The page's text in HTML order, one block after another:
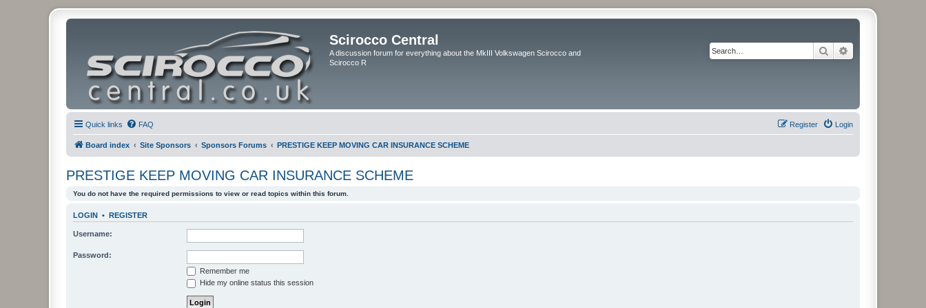
Scirocco Central
A discussion forum for everything about the MkIII Volkswagen Scirocco and
Scirocco R
Search
Quick links FAQ Login
Register
Board index Site Sponsors Sponsors Forums PRESTIGE KEEP MOVING CAR INSURANCE SCHEME
PRESTIGE KEEP MOVING CAR INSURANCE SCHEME
You do not have the required permissions to view or read topics within this forum.
LOGIN • REGISTER
Username:
Password:
Remember me
Hide my online status this session